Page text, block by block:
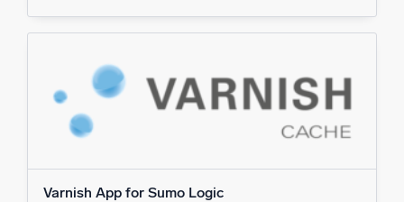
Varnish App for Sumo Logic